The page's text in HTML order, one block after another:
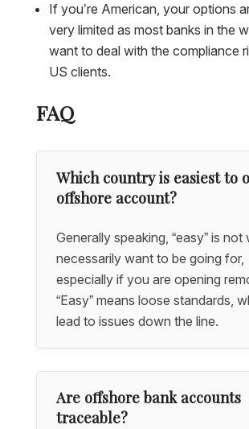
If you’re American, your options
very limited as most banks in the
want to deal with the compliance
US clients.
FAQ
Which country is easiest to
offshore account?
Generally speaking, “easy” is
necessarily want to be going for,
especially if you are opening
“Easy” means loose standards,
lead to issues down the line.
Are offshore bank accounts
traceable?